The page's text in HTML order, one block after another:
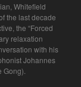
Whitefield
the last decade
the “Forced
relaxation
with his
Johannes